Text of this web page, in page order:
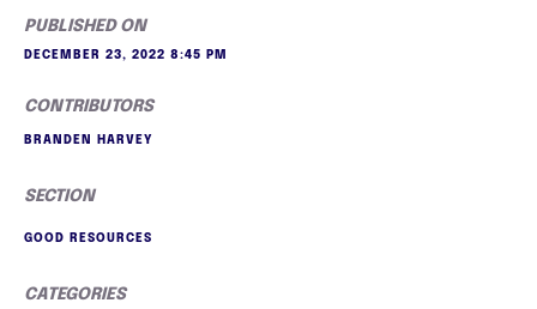
PUBLISHED ON
DECEMBER 23, 2022 8:45 PM
CONTRIBUTORS
BRANDEN HARVEY
SECTION
GOOD RESOURCES
CATEGORIES